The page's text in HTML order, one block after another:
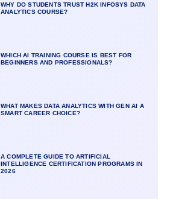
WHY DO STUDENTS TRUST H2K INFOSYS DATA
ANALYTICS COURSE?
WHICH AI TRAINING COURSE IS BEST FOR
BEGINNERS AND PROFESSIONALS?
WHAT MAKES DATA ANALYTICS WITH GEN AI A
SMART CAREER CHOICE?
A COMPLETE GUIDE TO ARTIFICIAL
INTELLIGENCE CERTIFICATION PROGRAMS IN
2026